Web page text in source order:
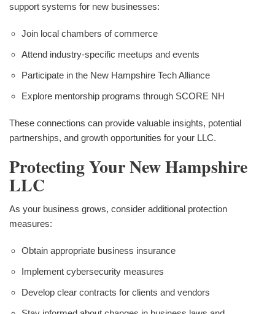
support systems for new businesses:
Join local chambers of commerce
Attend industry-specific meetups and events
Participate in the New Hampshire Tech Alliance
Explore mentorship programs through SCORE NH
These connections can provide valuable insights, potential
partnerships, and growth opportunities for your LLC.
Protecting Your New Hampshire
LLC
As your business grows, consider additional protection
measures:
Obtain appropriate business insurance
Implement cybersecurity measures
Develop clear contracts for clients and vendors